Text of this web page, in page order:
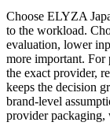
Choose ELYZA
to the workload.
evaluation, lower
more important.
the exact provider,
keeps the decision
brand-level
provider packaging,